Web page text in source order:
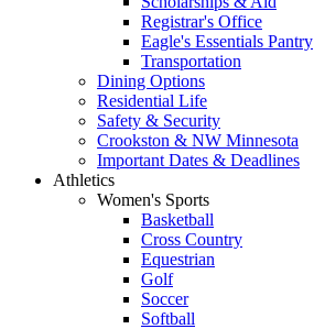
Registrar's Office
Eagle's Essentials Pantry
Transportation
Dining Options
Residential Life
Safety & Security
Crookston & NW Minnesota
Important Dates & Deadlines
Athletics
Women's Sports
Basketball
Cross Country
Equestrian
Golf
Soccer
Softball